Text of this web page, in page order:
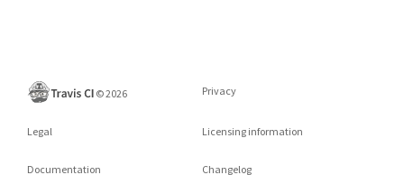
©2026 Privacy
Legal Licensing information
Documentation Changelog